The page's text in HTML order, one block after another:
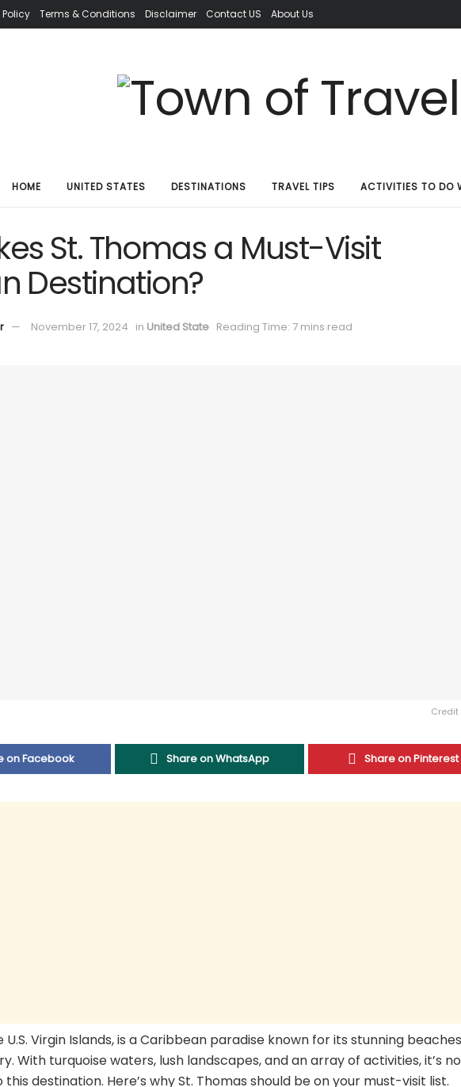
Terms & Conditions Disclaimer Contact US About Us
HOME UNITED STATES DESTINATIONS TRAVEL TIPS ACTIVITIES TO DO
St. Thomas a Must-Visit
Destination?
November 17, 2024 in United State Reading Time: 7 mins read
Credit
on Facebook Share on WhatsApp Share on Pinterest
U.S. Virgin Islands, is a Caribbean paradise known for its stunning
With turquoise waters, lush landscapes, and an array of activities, it’s
destination. Here’s why St. Thomas should be on your must-visit list.